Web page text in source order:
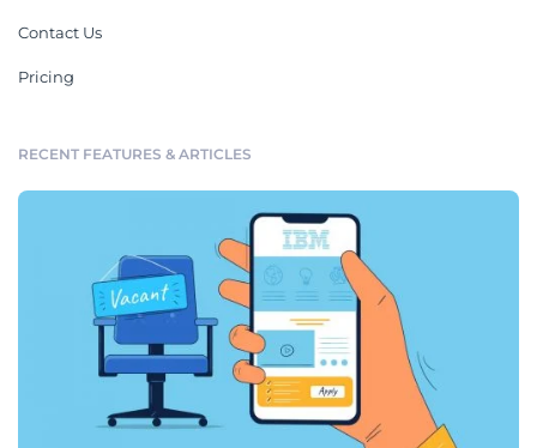
Contact Us
Pricing
RECENT FEATURES & ARTICLES